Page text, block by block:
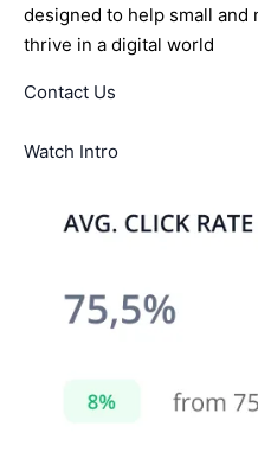
designed to help small
thrive in a digital world
Contact Us
Watch Intro